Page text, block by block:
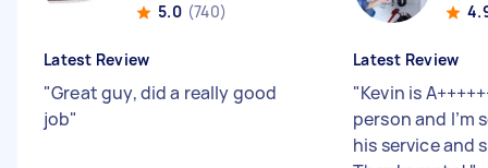
5.0 (740)
Latest Review
"Great guy, did a really good
job"
Latest Review
"Kevin is
person and I’m
his service and